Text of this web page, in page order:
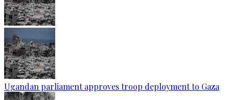
Ugandan parliament approves troop deployment to Gaza